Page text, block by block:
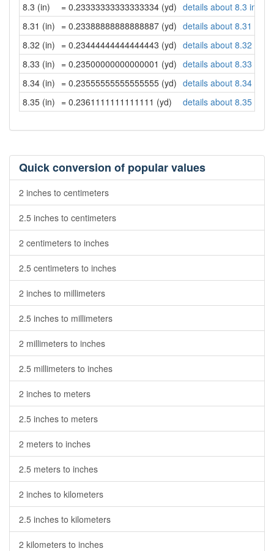
8.3 (in)
= 0.23333333333333334 (yd) details about 8.3 inches
8.31 (in) = 0.23388888888888887 (yd) details about 8.31
8.32 (in) = 0.23444444444444443 (yd) details about 8.32
8.33 (in) = 0.23500000000000001 (yd) details about 8.33
8.34 (in) = 0.23555555555555555 (yd) details about 8.34
8.35 (in) = 0.2361111111111111 (yd) details about 8.35
Quick conversion of popular values
2 inches to centimeters
2.5 inches to centimeters
2 centimeters to inches
2.5 centimeters to inches
2 inches to millimeters
2.5 inches to millimeters
2 millimeters to inches
2.5 millimeters to inches
2 inches to meters
2.5 inches to meters
2 meters to inches
2.5 meters to inches
2 inches to kilometers
2.5 inches to kilometers
2 kilometers to inches